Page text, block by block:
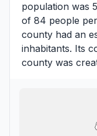
population was
of 84 people
county had an
inhabitants. Its
county was